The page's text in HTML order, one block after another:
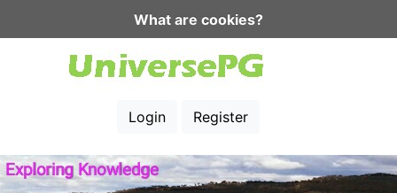
What are cookies?
Login Register